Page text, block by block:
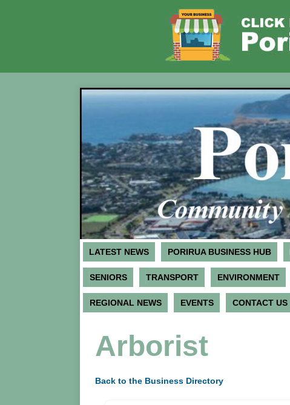
LATEST NEWS PORIRUA BUSINESS HUB
SENIORS TRANSPORT ENVIRONMENT
REGIONAL NEWS EVENTS CONTACT US
Arborist
Back to the Business Directory